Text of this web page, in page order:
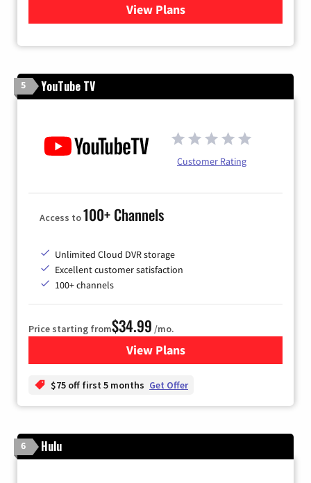
View Plans
for Fubo TV
5 YouTube TV
Customer Rating
Access to100+ Channels
Unlimited Cloud DVR storage
Excellent customer satisfaction
100+ channels
Price starting from$34.99 /mo.
View Plansfor YouTube TV
$75 off first 5 months Get Offer
6 Hulu